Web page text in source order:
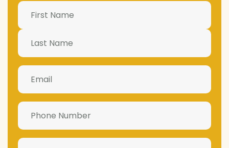
Name
(Required)
Email
(Required)
Phone
Number
(Required)
Message